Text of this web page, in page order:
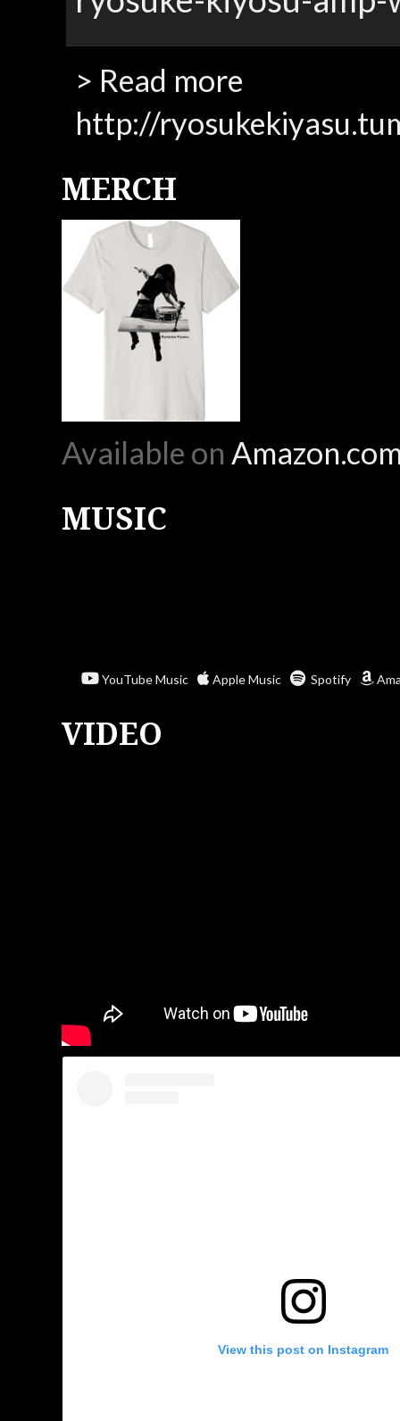
> Read more
http://
MERCH
Available on
MUSIC
YouTube Music Apple Music Spotify
VIDEO
View this post on Instagram